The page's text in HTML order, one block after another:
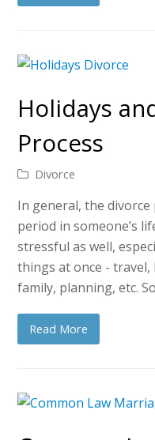
Holidays
Process
Divorce
In general, the
period in someone’s
stressful as well,
things at once -
family, planning, etc.
Read More